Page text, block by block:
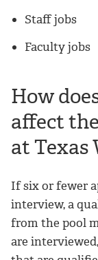
Staff jobs
Faculty jobs
How
affect
at Texas
If six or fewer
interview, a
from the pool
are